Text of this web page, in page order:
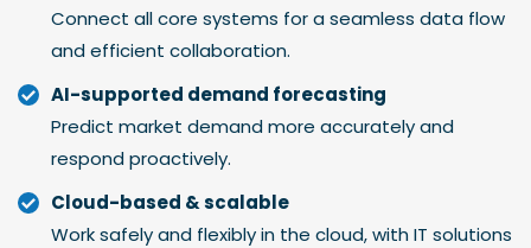
Connect all core systems for a seamless data flow
and efficient collaboration.
AI-supported demand forecasting
Predict market demand more accurately and
respond proactively.
Cloud-based & scalable
Work safely and flexibly in the cloud, with IT solutions